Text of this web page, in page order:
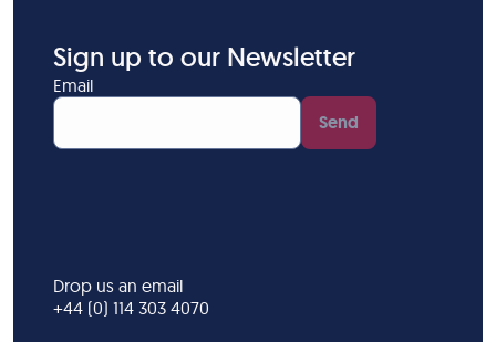
Sign up to our Newsletter
Email
Send
Drop us an email
+44 (0) 114 303 4070